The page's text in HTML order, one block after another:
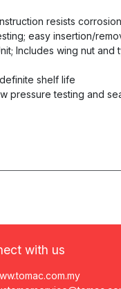
resists
easy insertion/
Includes wing nut and
shelf life
pressure testing and
with us